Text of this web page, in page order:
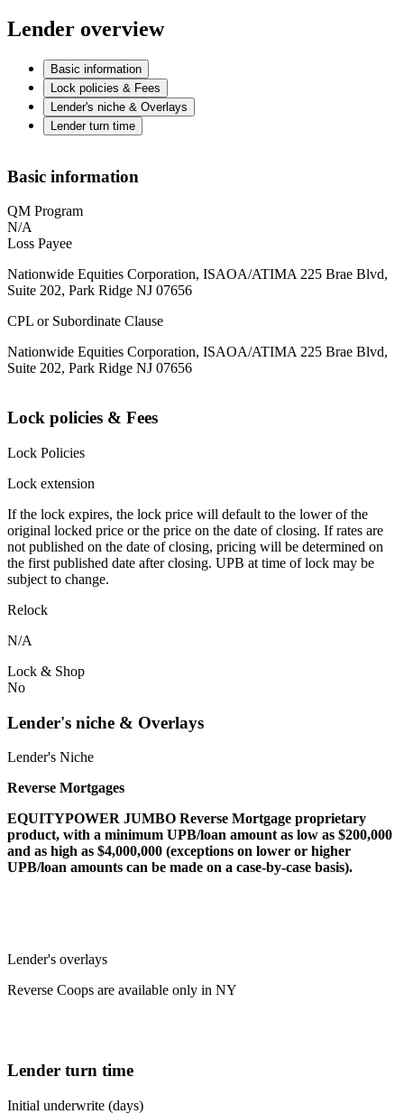
Lender overview
Basic information
Lock policies & Fees
Lender's niche & Overlays
Lender turn time
Basic information
QM Program
N/A
Loss Payee
Nationwide Equities Corporation, ISAOA/ATIMA 225 Brae Blvd,
Suite 202, Park Ridge NJ 07656
CPL or Subordinate Clause
Nationwide Equities Corporation, ISAOA/ATIMA 225 Brae Blvd,
Suite 202, Park Ridge NJ 07656
Lock policies & Fees
Lock Policies
Lock extension
If the lock expires, the lock price will default to the lower of the
original locked price or the price on the date of closing. If rates are
not published on the date of closing, pricing will be determined on
the first published date after closing. UPB at time of lock may be
subject to change.
Relock
N/A
Lock & Shop
No
Lender's niche & Overlays
Lender's Niche
Reverse Mortgages
EQUITYPOWER JUMBO Reverse Mortgage proprietary
product, with a minimum UPB/loan amount as low as $200,000
and as high as $4,000,000 (exceptions on lower or higher
UPB/loan amounts can be made on a case-by-case basis).
Lender's overlays
Reverse Coops are available only in NY
Lender turn time
Initial underwrite (days)